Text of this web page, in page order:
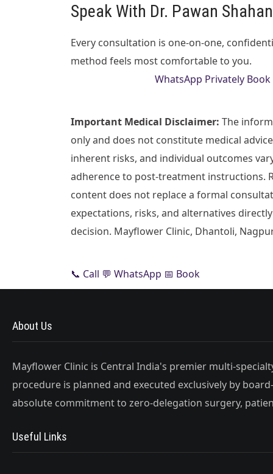
Speak With Dr. Pawan
Every consultation is one-on-one,
method feels most comfortable to you.
WhatsApp Privately
Important Medical Disclaimer: The
only and does not constitute medical
inherent risks, and individual outcomes
adherence to post-treatment instructions.
content does not replace a formal
expectations, risks, and alternatives
decision. Mayflower Clinic, Dhantoli,
📞 Call 💬 WhatsApp 📅 Book
About Us
Mayflower Clinic is Central India's premier multi-
procedure is planned and executed exclusively by
absolute commitment to zero-delegation surgery,
Useful Links